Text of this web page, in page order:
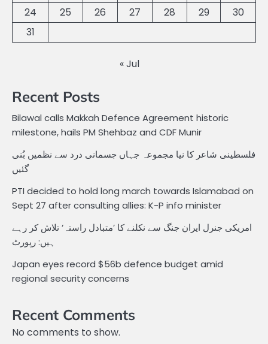
24
25 26 27 28 29
30
31
« Jul
Recent Posts
Bilawal calls Makkah Defence Agreement historic
milestone, hails PM Shehbaz and CDF Munir
فلسطینی شاعر کا نیا مجموعہ جہاں جسمانی درد سے نظمیں بُنی
گئیں
PTI decided to hold long march towards Islamabad on
Sept 27 after consulting allies: K-P info minister
امریکی جنرل ایران جنگ سے نکلنے کا ’متبادل راستہ‘ تلاش کر رہے
ہیں: رپورٹ
Japan eyes record $56b defence budget amid
regional security concerns
Recent Comments
No comments to show.